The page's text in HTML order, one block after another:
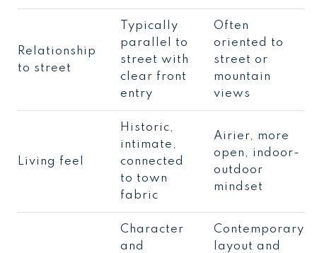
Relationship
to street
Typically
parallel to
street with
clear front
entry
Often
oriented to
street or
mountain
views
Living feel
Historic,
intimate,
connected
to town
fabric
Airier, more
open, indoor-
outdoor
mindset
Character
and
Contemporary
layout and